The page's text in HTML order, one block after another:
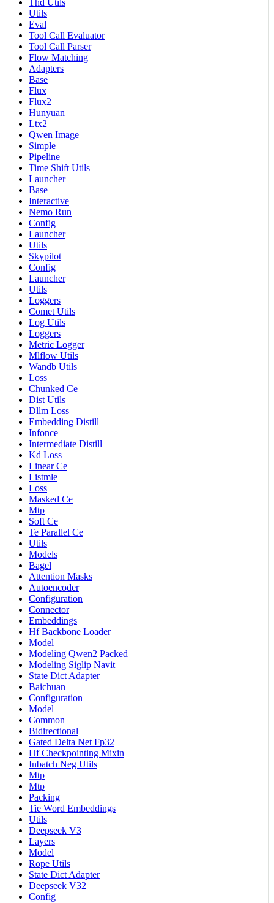
Thd Utils
Utils
Eval
Tool Call Evaluator
Tool Call Parser
Flow Matching
Adapters
Base
Flux
Flux2
Hunyuan
Ltx2
Qwen Image
Simple
Pipeline
Time Shift Utils
Launcher
Base
Interactive
Nemo Run
Config
Launcher
Utils
Skypilot
Config
Launcher
Utils
Loggers
Comet Utils
Log Utils
Loggers
Metric Logger
Mlflow Utils
Wandb Utils
Loss
Chunked Ce
Dist Utils
Dllm Loss
Embedding Distill
Infonce
Intermediate Distill
Kd Loss
Linear Ce
Listmle
Loss
Masked Ce
Mtp
Soft Ce
Te Parallel Ce
Utils
Models
Bagel
Attention Masks
Autoencoder
Configuration
Connector
Embeddings
Hf Backbone Loader
Model
Modeling Qwen2 Packed
Modeling Siglip Navit
State Dict Adapter
Baichuan
Configuration
Model
Common
Bidirectional
Gated Delta Net Fp32
Hf Checkpointing Mixin
Inbatch Neg Utils
Mtp
Mtp
Packing
Tie Word Embeddings
Utils
Deepseek V3
Layers
Model
Rope Utils
State Dict Adapter
Deepseek V32
Config